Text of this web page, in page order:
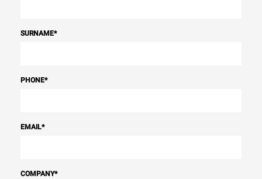
SURNAME*
PHONE*
EMAIL*
COMPANY*